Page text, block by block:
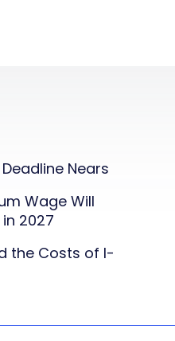
Nears
Wage Will
2027
the Costs of I-